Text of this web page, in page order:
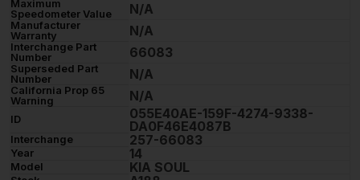
Maximum
Speedometer Value
N/A
Manufacturer
Warranty
N/A
Interchange Part
Number
66083
Superseded Part
Number
N/A
California Prop 65
Warning
N/A
ID
055E40AE-159F-4274-9338-
DA0F46E4087B
Interchange 257-66083
Year 14
Model KIA SOUL